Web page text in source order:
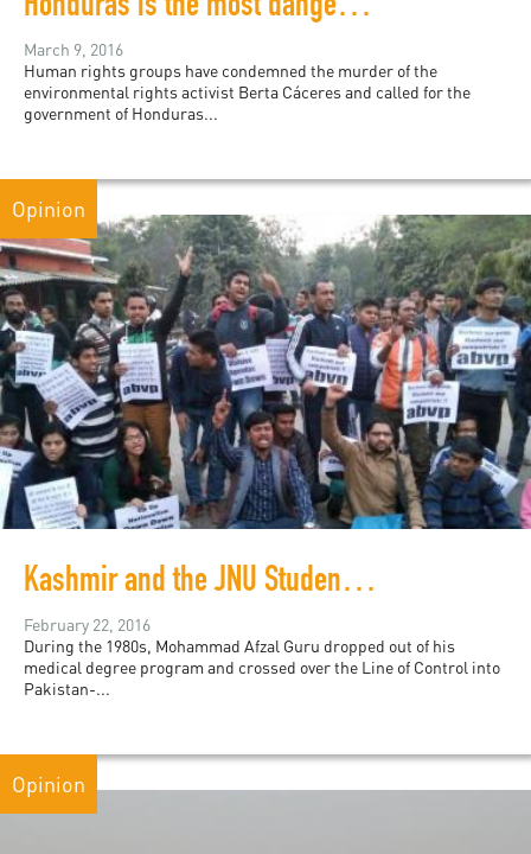
Honduras is the most dangerous country in the world for environmental activists
March 9, 2016
Human rights groups have condemned the murder of the
environmental rights activist Berta Cáceres and called for the
government of Honduras...
Opinion
Kashmir and the JNU Student Protests
February 22, 2016
During the 1980s, Mohammad Afzal Guru dropped out of his
medical degree program and crossed over the Line of Control into
Pakistan-...
Opinion